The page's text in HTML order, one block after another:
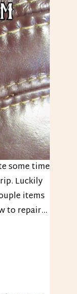
some time
Luckily
items
to repair…